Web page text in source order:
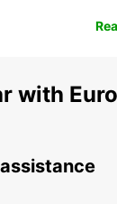
with